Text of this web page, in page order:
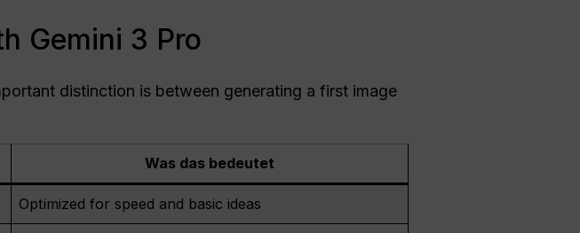
Gemini 3 Pro
distinction is between generating a first image
Was das bedeutet
Optimized for speed and basic ideas